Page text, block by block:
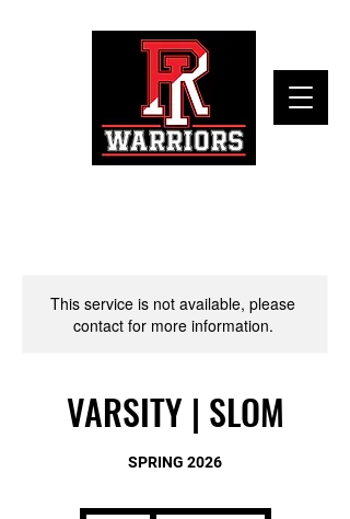
This service is not available, please
contact for more information.
VARSITY | SLOM
SPRING 2026